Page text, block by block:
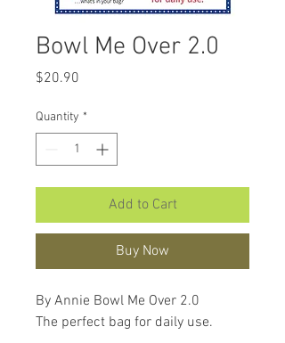
Bowl Me Over 2.0
$20.90
Quantity *
Add to Cart
Buy Now
By Annie Bowl Me Over 2.0
The perfect bag for daily use.